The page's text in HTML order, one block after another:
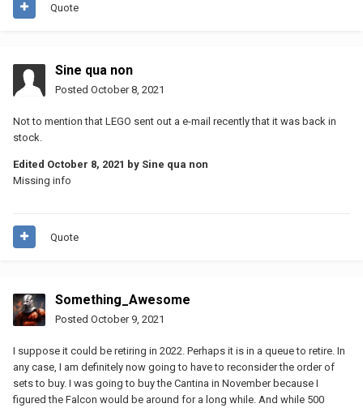
Quote
Sine qua non
Posted October 8, 2021
Not to mention that LEGO sent out a e-mail recently that it was back in
stock.
Edited October 8, 2021 by Sine qua non
Missing info
Quote
Something_Awesome
Posted October 9, 2021
I suppose it could be retiring in 2022. Perhaps it is in a queue to retire. In
any case, I am definitely now going to have to reconsider the order of
sets to buy. I was going to buy the Cantina in November because I
figured the Falcon would be around for a long while. And while 500